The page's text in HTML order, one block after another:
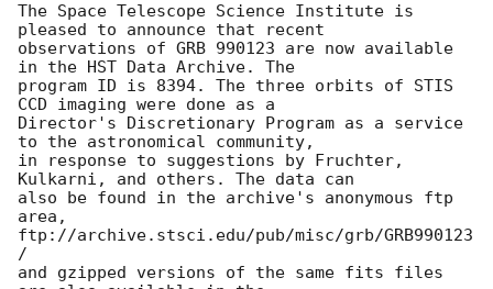
The Space Telescope Science Institute is
pleased to announce that recent
observations of GRB 990123 are now available
in the HST Data Archive. The
program ID is 8394. The three orbits of STIS
CCD imaging were done as a
Director's Discretionary Program as a service
to the astronomical community,
in response to suggestions by Fruchter,
Kulkarni, and others. The data can
also be found in the archive's anonymous ftp
area,
ftp://archive.stsci.edu/pub/misc/grb/GRB990123
/
and gzipped versions of the same fits files